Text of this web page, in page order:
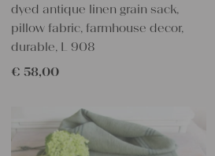
dyed antique linen grain sack,
pillow fabric, farmhouse decor,
durable, L 908
€ 58,00